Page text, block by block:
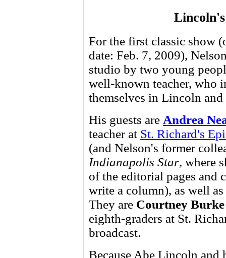
For the first classic show
date: Feb. 7, 2009),
studio by two young
well-known teacher, who
themselves in Lincoln
His guests are Andrea
teacher at St. Richard's
(and Nelson's former
Indianapolis Star, where
of the editorial pages and
write a column), as well
They are Courtney Burke
eighth-graders at St.
broadcast.
Because Abe Lincoln